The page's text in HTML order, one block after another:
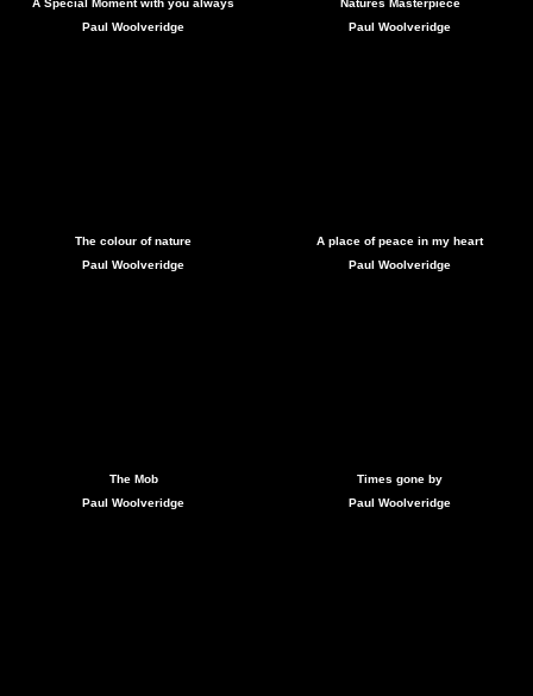
A Special Moment with you always
Paul Woolveridge
Natures Masterpiece
Paul Woolveridge
The colour of nature
Paul Woolveridge
A place of peace in my heart
Paul Woolveridge
The Mob
Paul Woolveridge
Times gone by
Paul Woolveridge